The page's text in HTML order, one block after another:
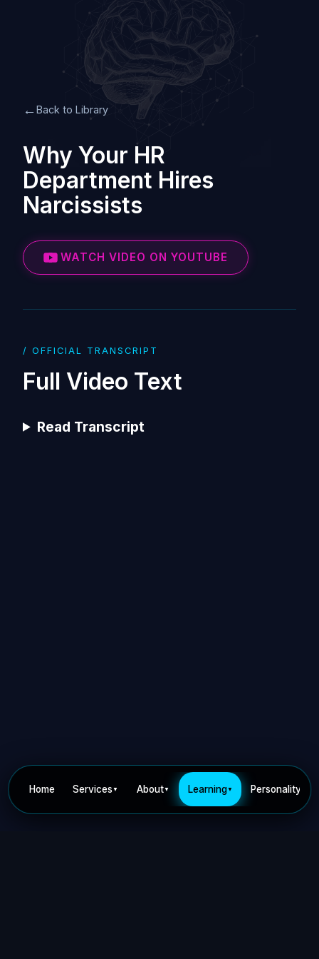
← Back to Library
Why Your HR
Department Hires
Narcissists
WATCH VIDEO ON YOUTUBE
/ OFFICIAL TRANSCRIPT
Full Video Text
Read Transcript
Home Services▼ About▼ Learning▼ Personality